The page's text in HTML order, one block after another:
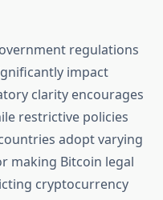
regulations
impact
clarity encourages
restrictive policies
adopt varying
making Bitcoin legal
cryptocurrency